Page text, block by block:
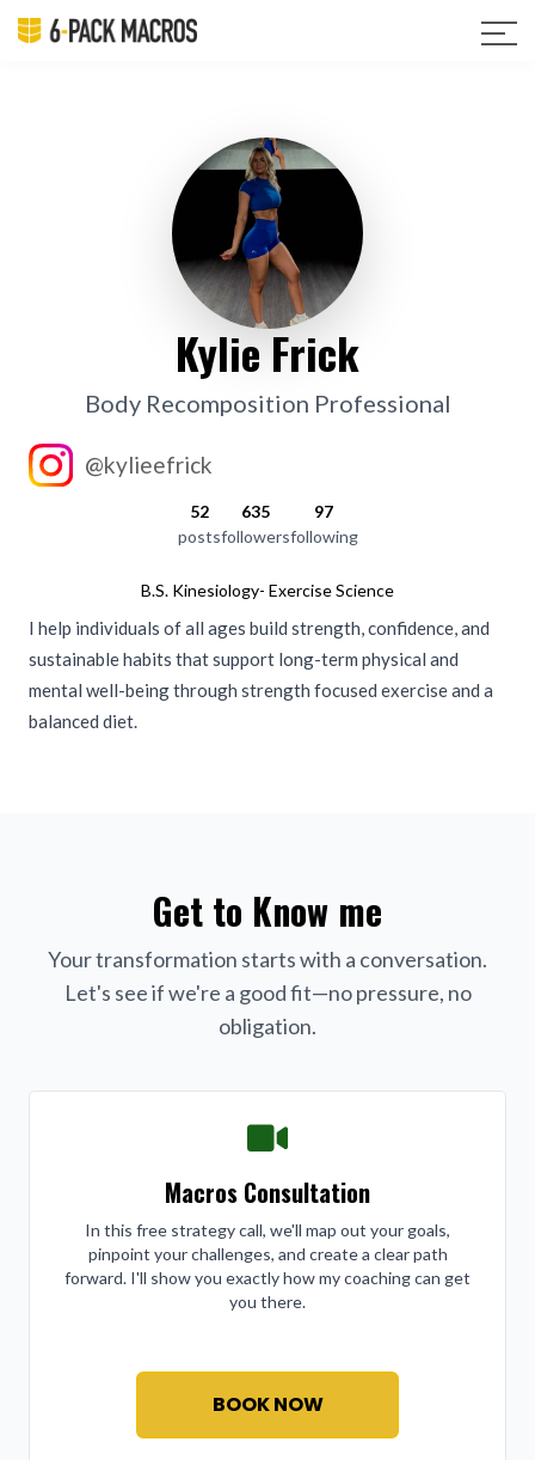
Kylie Frick
Body Recomposition Professional
@kylieefrick
52
posts
635
followers
97
following
B.S. Kinesiology- Exercise Science
I help individuals of all ages build strength, confidence, and
sustainable habits that support long-term physical and
mental well-being through strength focused exercise and a
balanced diet.
Get to Know me
Your transformation starts with a conversation.
Let's see if we're a good fit—no pressure, no
obligation.
Macros Consultation
In this free strategy call, we'll map out your goals,
pinpoint your challenges, and create a clear path
forward. I'll show you exactly how my coaching can get
you there.
BOOK NOW